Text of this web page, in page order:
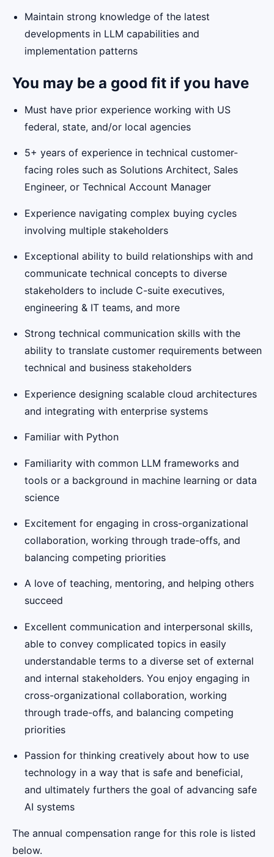
Maintain strong knowledge of the latest
developments in LLM capabilities and
implementation patterns
You may be a good fit if you have
Must have prior experience working with US
federal, state, and/or local agencies
5+ years of experience in technical customer-
facing roles such as Solutions Architect, Sales
Engineer, or Technical Account Manager
Experience navigating complex buying cycles
involving multiple stakeholders
Exceptional ability to build relationships with and
communicate technical concepts to diverse
stakeholders to include C-suite executives,
engineering & IT teams, and more
Strong technical communication skills with the
ability to translate customer requirements between
technical and business stakeholders
Experience designing scalable cloud architectures
and integrating with enterprise systems
Familiar with Python
Familiarity with common LLM frameworks and
tools or a background in machine learning or data
science
Excitement for engaging in cross-organizational
collaboration, working through trade-offs, and
balancing competing priorities
A love of teaching, mentoring, and helping others
succeed
Excellent communication and interpersonal skills,
able to convey complicated topics in easily
understandable terms to a diverse set of external
and internal stakeholders. You enjoy engaging in
cross-organizational collaboration, working
through trade-offs, and balancing competing
priorities
Passion for thinking creatively about how to use
technology in a way that is safe and beneficial,
and ultimately furthers the goal of advancing safe
AI systems
The annual compensation range for this role is listed
below.